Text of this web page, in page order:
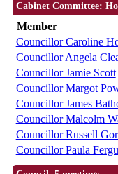
Cabinet Committee:
Member
Councillor Caroline
Councillor Angela
Councillor Jamie Scott
Councillor Margot
Councillor James
Councillor Malcolm
Councillor Russell
Councillor Paula